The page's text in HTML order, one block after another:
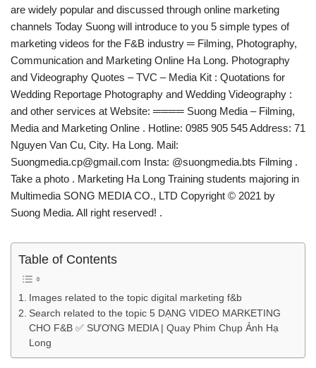
are widely popular and discussed through online marketing
channels Today Suong will introduce to you 5 simple types of
marketing videos for the F&B industry ═ Filming, Photography,
Communication and Marketing Online Ha Long. Photography
and Videography Quotes – TVC – Media Kit : Quotations for
Wedding Reportage Photography and Wedding Videography :
and other services at Website: ════ Suong Media – Filming,
Media and Marketing Online . Hotline: 0985 905 545 Address: 71
Nguyen Van Cu, City. Ha Long. Mail:
Suongmedia.cp@gmail.com Insta: @suongmedia.bts Filming .
Take a photo . Marketing Ha Long Training students majoring in
Multimedia SONG MEDIA CO., LTD Copyright © 2021 by
Suong Media. All right reserved! .
Table of Contents
Images related to the topic digital marketing f&b
Search related to the topic 5 DẠNG VIDEO MARKETING
CHO F&B ✅ SƯƠNG MEDIA | Quay Phim Chụp Ảnh Hạ
Long